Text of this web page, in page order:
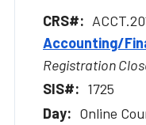
Accounting/
Registration
1725
Online